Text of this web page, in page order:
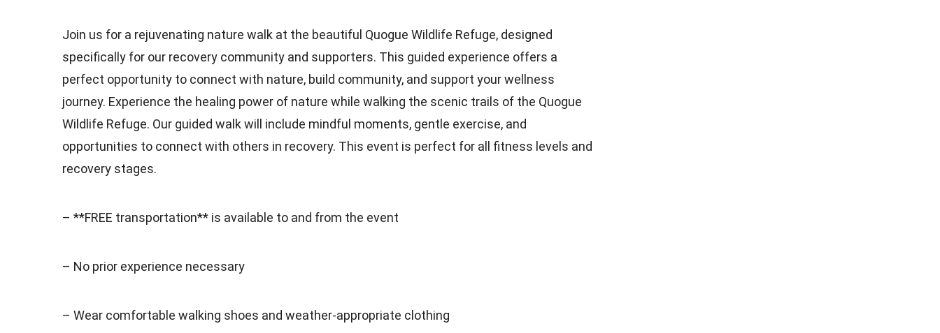
Join us for a rejuvenating nature walk at the beautiful Quogue Wildlife Refuge, designed
specifically for our recovery community and supporters. This guided experience offers a
perfect opportunity to connect with nature, build community, and support your wellness
journey. Experience the healing power of nature while walking the scenic trails of the Quogue
Wildlife Refuge. Our guided walk will include mindful moments, gentle exercise, and
opportunities to connect with others in recovery. This event is perfect for all fitness levels and
recovery stages.
– **FREE transportation** is available to and from the event
– No prior experience necessary
– Wear comfortable walking shoes and weather-appropriate clothing